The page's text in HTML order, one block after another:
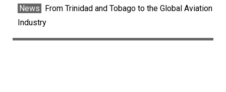
News
From Trinidad and Tobago to the Global Aviation
Industry